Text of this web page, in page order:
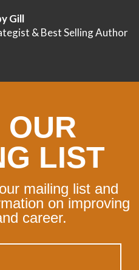
Gill
& Best Selling Author
LIST
mailing list and
on improving
career.